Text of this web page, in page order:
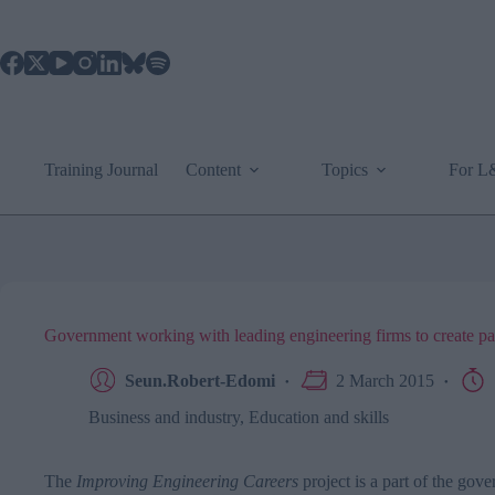
content
Training Journal Content Topics For
Government working with leading engineering firms to create
Seun.Robert-Edomi 2 March 2015
Business and industry, Education and skills
The Improving Engineering Careers project is a part of the